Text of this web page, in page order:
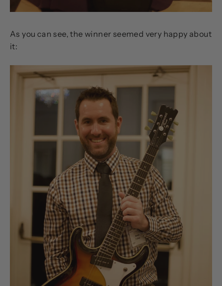
As you can see, the winner seemed very happy about
it: